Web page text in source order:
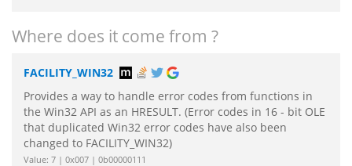
Where does it come from ?
FACILITY_WIN32
Provides a way to handle error codes from functions in
the Win32 API as an HRESULT. (Error codes in 16 - bit OLE
that duplicated Win32 error codes have also been
changed to FACILITY_WIN32)
Value: 7 | 0x007 | 0b00000111